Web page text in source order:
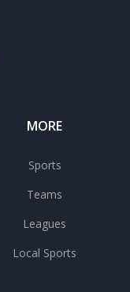
MORE
Sports
Teams
Leagues
Local Sports